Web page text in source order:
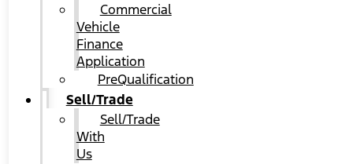
Commercial
Vehicle
Finance
Application
PreQualification
Sell/Trade
Sell/Trade
With
Us